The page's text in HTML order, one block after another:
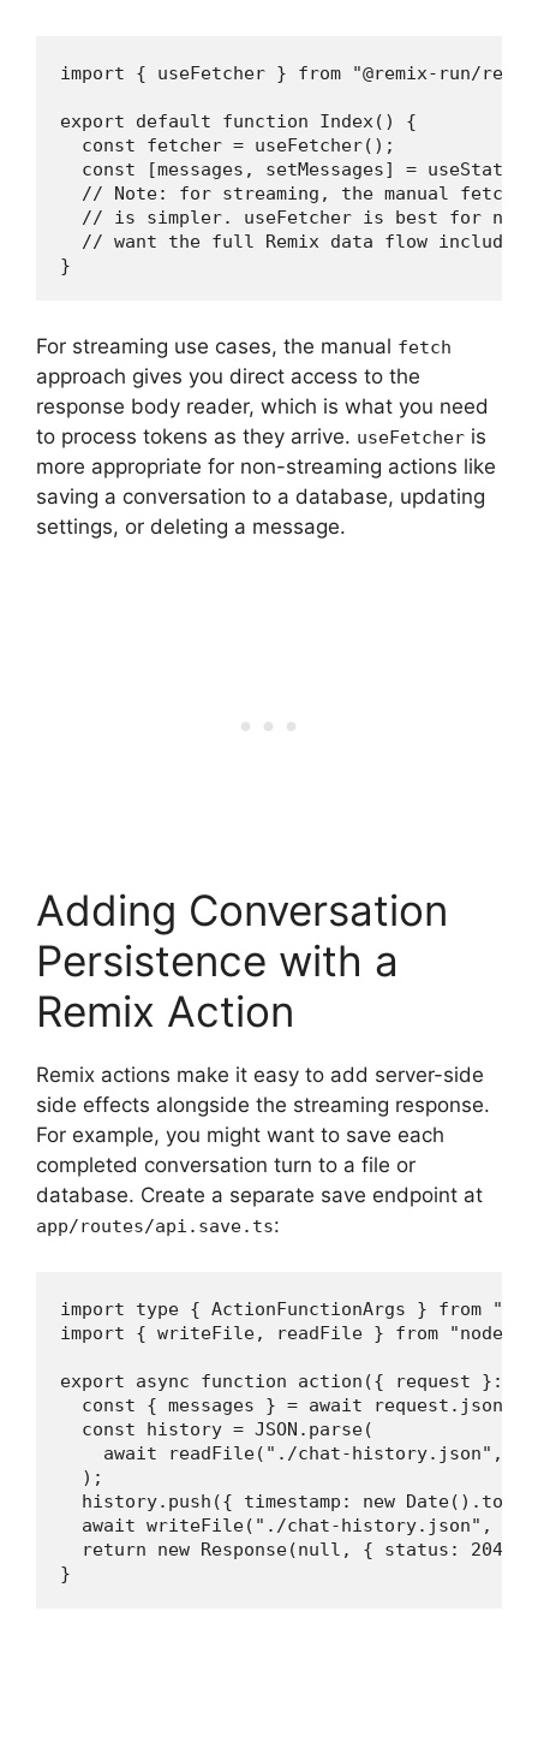
import { useFetcher } from "@remix-run/
export default function Index() {
  const fetcher = useFetcher();
const [messages, setMessages] =
// Note: for streaming, the manual fetch
// is simpler. useFetcher is best for
// want the full Remix data flow
}
For streaming use cases, the manual fetch
approach gives you direct access to the
response body reader, which is what you need
to process tokens as they arrive. useFetcher is
more appropriate for non-streaming actions like
saving a conversation to a database, updating
settings, or deleting a message.
Adding Conversation
Persistence with a
Remix Action
Remix actions make it easy to add server-side
side effects alongside the streaming response.
For example, you might want to save each
completed conversation turn to a file or
database. Create a separate save endpoint at
app/routes/api.save.ts:
import type { ActionFunctionArgs } from
import { writeFile, readFile } from
export async function action({ request }:
  const { messages } = await request.json();
  const history = JSON.parse(
await readFile("./chat-history.json",
  );
history.push({ timestamp: new
await writeFile("./chat-history.json",
return new Response(null, { status: 204
}